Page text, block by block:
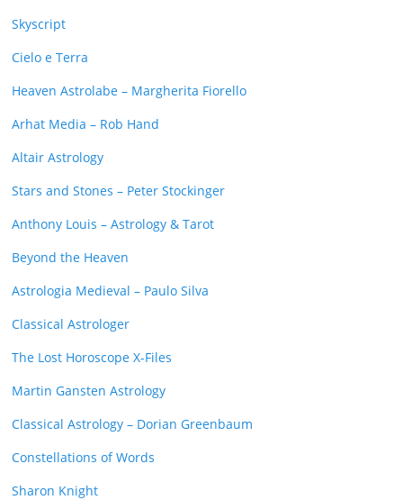
Skyscript
Cielo e Terra
Heaven Astrolabe – Margherita Fiorello
Arhat Media – Rob Hand
Altair Astrology
Stars and Stones – Peter Stockinger
Anthony Louis – Astrology & Tarot
Beyond the Heaven
Astrologia Medieval – Paulo Silva
Classical Astrologer
The Lost Horoscope X-Files
Martin Gansten Astrology
Classical Astrology – Dorian Greenbaum
Constellations of Words
Sharon Knight